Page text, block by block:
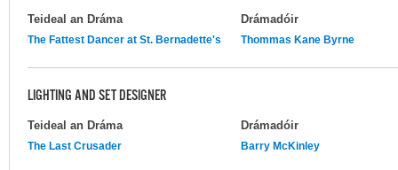
Teideal an Dráma Drámadóir
The Fattest Dancer at St. Bernadette's Thommas Kane Byrne
LIGHTING AND SET DESIGNER
Teideal an Dráma Drámadóir
The Last Crusader Barry McKinley